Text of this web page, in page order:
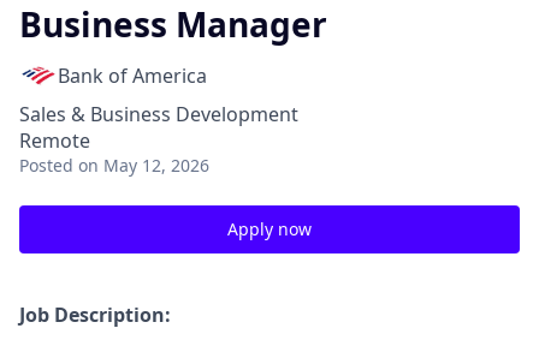
Business Manager
Bank of America
Sales & Business Development
Remote
Posted on May 12, 2026
Apply now
Job Description: